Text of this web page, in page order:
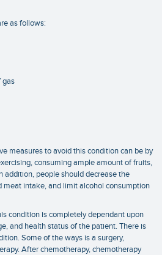
as follows:
gas
measures to avoid this condition can be by
consuming ample amount of fruits,
addition, people should decrease the
meat intake, and limit alcohol consumption
condition is completely dependant upon
and health status of the patient. There is
Some of the ways is a surgery,
After chemotherapy, chemotherapy